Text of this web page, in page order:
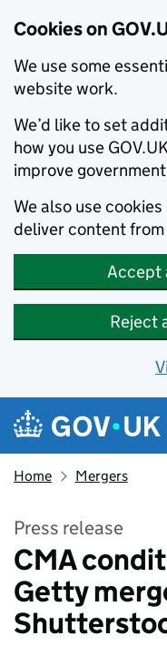
Cookies on
We use some
website work.
We’d like to set
how you use
improve
We also use
deliver content
Accept
Reject
Skip to main content
Navigation
Home Mergers
Press release
CMA
Getty